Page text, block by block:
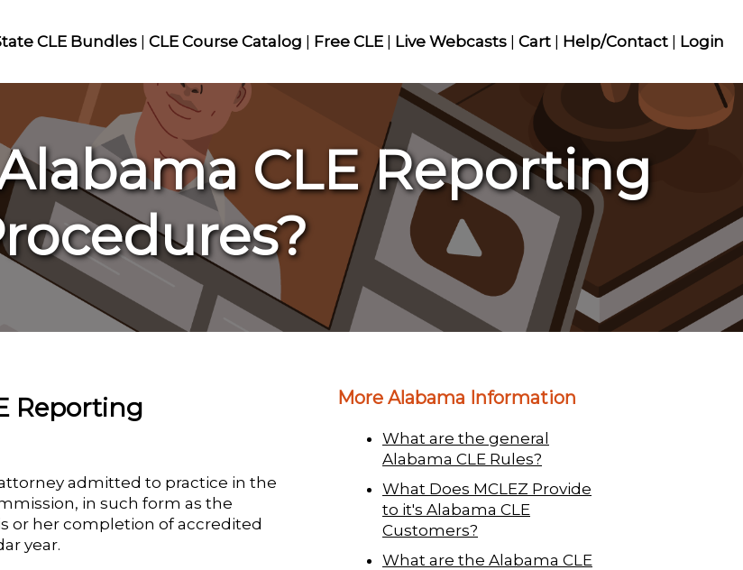
CLE Bundles | CLE Course Catalog | Free CLE | Live Webcasts | Cart | Help/Contact | Login
CLE Reporting
Reporting
admitted to practice in the
in such form as the
or her completion of accredited
year.
More Alabama Information
What are the general
Alabama CLE Rules?
What Does MCLEZ Provide
to it's Alabama CLE
Customers?
What are the Alabama CLE